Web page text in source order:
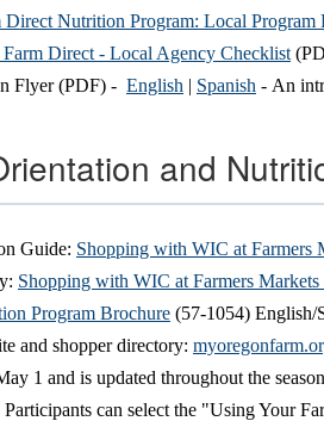
Direct Nutrition Program: Local Program
Direct - Local Agency Checklist
Flyer (PDF) - English | Spanish - An
and
Guide: Shopping with WIC at Farmers
Shopping with WIC at Farmers Markets
Program Brochure (57-1054) English/
and shopper directory:
1 and is updated throughout the
can select the "Using Your